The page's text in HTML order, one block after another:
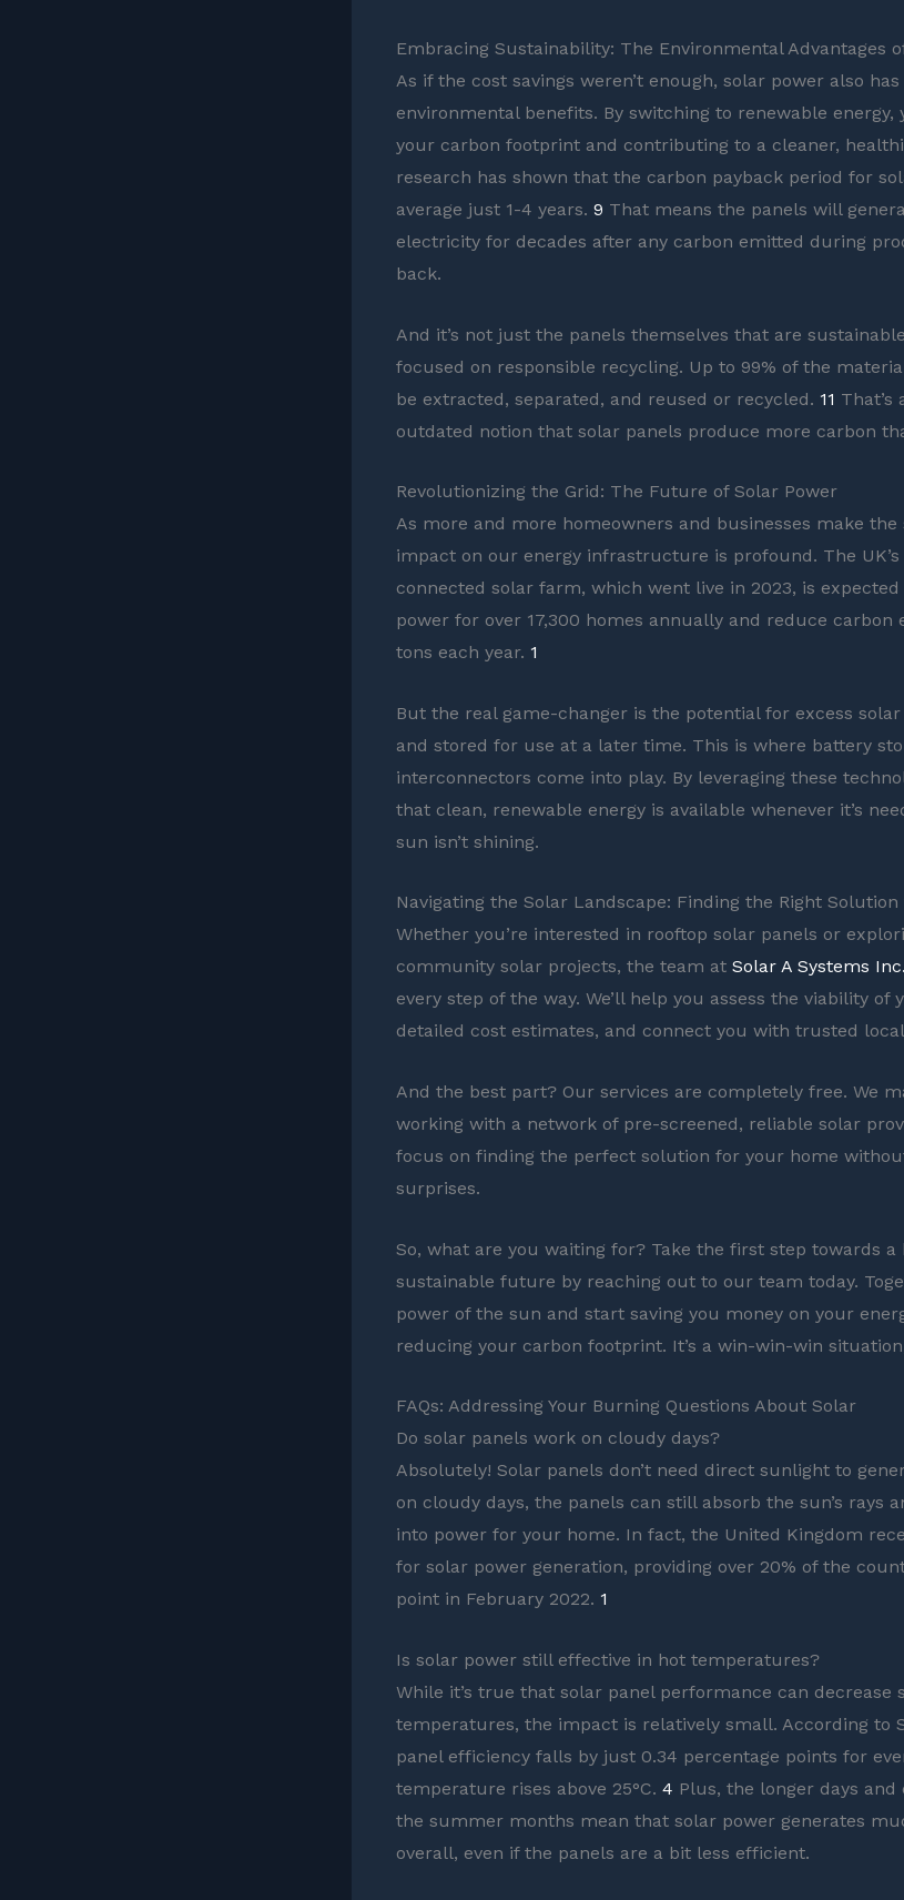
Embracing Sustainability: The Environmental Advantages
As if the cost savings weren’t enough, solar power also
environmental benefits. By switching to renewable energy,
your carbon footprint and contributing to a cleaner,
research has shown that the carbon payback period for
average just 1-4 years. 9 That means the panels will
electricity for decades after any carbon emitted during
back.
And it’s not just the panels themselves that are
focused on responsible recycling. Up to 99% of the
be extracted, separated, and reused or recycled. 11
outdated notion that solar panels produce more carbon
Revolutionizing the Grid: The Future of Solar Power
As more and more homeowners and businesses make
impact on our energy infrastructure is profound. The
connected solar farm, which went live in 2023, is
power for over 17,300 homes annually and reduce carbon
tons each year. 1
But the real game-changer is the potential for excess
and stored for use at a later time. This is where battery
interconnectors come into play. By leveraging these
that clean, renewable energy is available whenever it’s
sun isn’t shining.
Navigating the Solar Landscape: Finding the Right
Whether you’re interested in rooftop solar panels or
community solar projects, the team at Solar A Systems Inc.
every step of the way. We’ll help you assess the viability of
detailed cost estimates, and connect you with trusted
And the best part? Our services are completely free. We
working with a network of pre-screened, reliable solar
focus on finding the perfect solution for your home
surprises.
So, what are you waiting for? Take the first step towards a
sustainable future by reaching out to our team today.
power of the sun and start saving you money on your
reducing your carbon footprint. It’s a win-win-win
FAQs: Addressing Your Burning Questions About Solar
Do solar panels work on cloudy days?
Absolutely! Solar panels don’t need direct sunlight to
on cloudy days, the panels can still absorb the sun’s rays
into power for your home. In fact, the United Kingdom
for solar power generation, providing over 20% of the
point in February 2022. 1
Is solar power still effective in hot temperatures?
While it’s true that solar panel performance can decrease
temperatures, the impact is relatively small. According to
panel efficiency falls by just 0.34 percentage points for
temperature rises above 25°C. 4 Plus, the longer days
the summer months mean that solar power generates
overall, even if the panels are a bit less efficient.